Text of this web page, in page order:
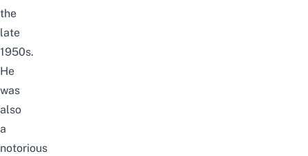
the
late
1950s.
He
was
also
a
notorious